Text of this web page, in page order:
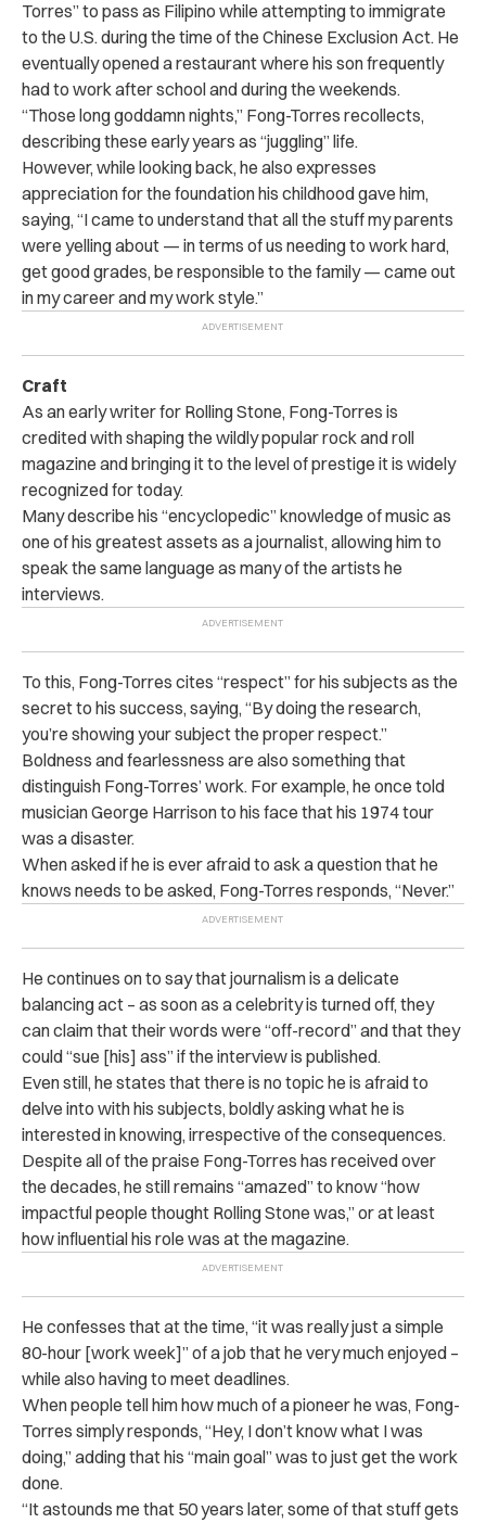
Torres” to pass as Filipino while attempting to immigrate
to the U.S. during the time of the Chinese Exclusion Act. He
eventually opened a restaurant where his son frequently
had to work after school and during the weekends.
“Those long goddamn nights,” Fong-Torres recollects,
describing these early years as “juggling” life.
However, while looking back, he also expresses
appreciation for the foundation his childhood gave him,
saying, “I came to understand that all the stuff my parents
were yelling about — in terms of us needing to work hard,
get good grades, be responsible to the family — came out
in my career and my work style.”
Craft
As an early writer for Rolling Stone, Fong-Torres is
credited with shaping the wildly popular rock and roll
magazine and bringing it to the level of prestige it is widely
recognized for today.
Many describe his “encyclopedic” knowledge of music as
one of his greatest assets as a journalist, allowing him to
speak the same language as many of the artists he
interviews.
To this, Fong-Torres cites “respect” for his subjects as the
secret to his success, saying, “By doing the research,
you’re showing your subject the proper respect.”
Boldness and fearlessness are also something that
distinguish Fong-Torres’ work. For example, he once told
musician George Harrison to his face that his 1974 tour
was a disaster.
When asked if he is ever afraid to ask a question that he
knows needs to be asked, Fong-Torres responds, “Never.”
He continues on to say that journalism is a delicate
balancing act – as soon as a celebrity is turned off, they
can claim that their words were “off-record” and that they
could “sue [his] ass” if the interview is published.
Even still, he states that there is no topic he is afraid to
delve into with his subjects, boldly asking what he is
interested in knowing, irrespective of the consequences.
Despite all of the praise Fong-Torres has received over
the decades, he still remains “amazed” to know “how
impactful people thought Rolling Stone was,” or at least
how influential his role was at the magazine.
He confesses that at the time, “it was really just a simple
80-hour [work week]” of a job that he very much enjoyed –
while also having to meet deadlines.
When people tell him how much of a pioneer he was, Fong-
Torres simply responds, “Hey, I don’t know what I was
doing,” adding that his “main goal” was to just get the work
done.
“It astounds me that 50 years later, some of that stuff gets